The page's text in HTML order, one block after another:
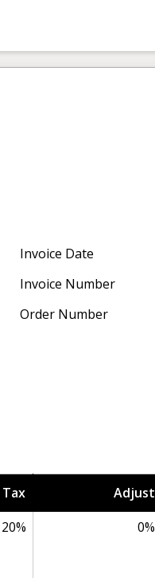
Invoice Date
Invoice Number
Order Number
Tax Adjust
20% 0%